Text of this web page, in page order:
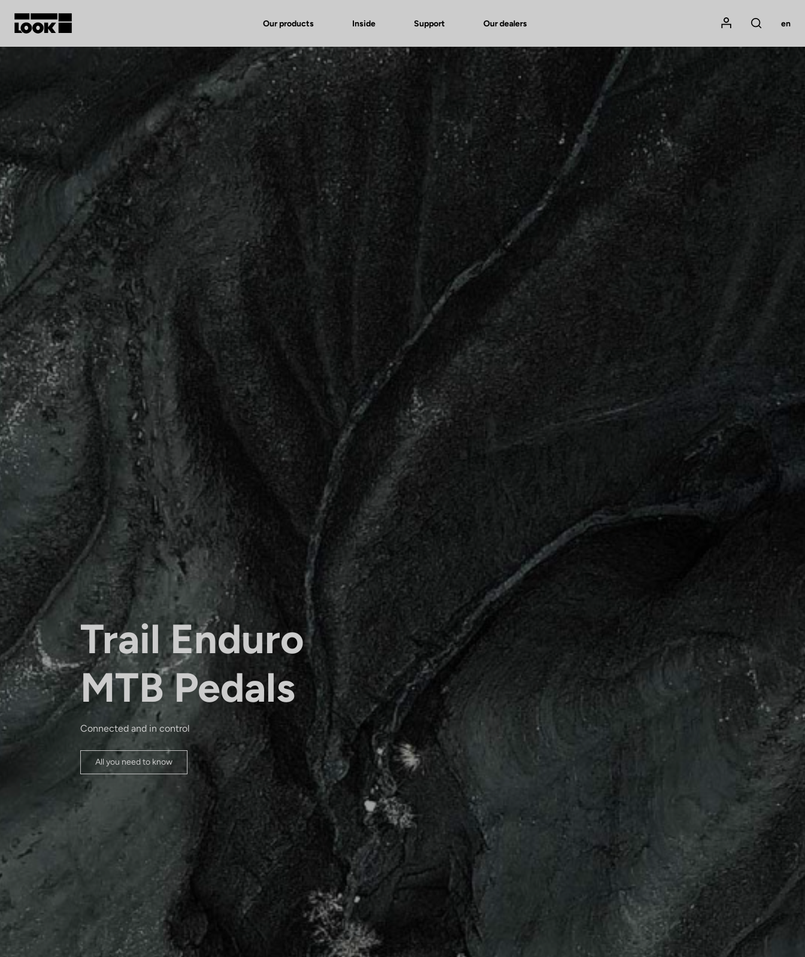
Our products Inside Support Our dealers
Ok
Mon compte
Rechercher
en
Trail Enduro
MTB Pedals
Connected and in control
All you need to know